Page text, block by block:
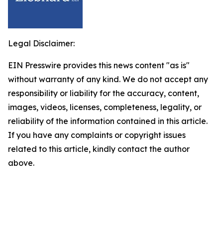
Legal Disclaimer:
EIN Presswire provides this news content "as is"
without warranty of any kind. We do not accept any
responsibility or liability for the accuracy, content,
images, videos, licenses, completeness, legality, or
reliability of the information contained in this article.
If you have any complaints or copyright issues
related to this article, kindly contact the author
above.